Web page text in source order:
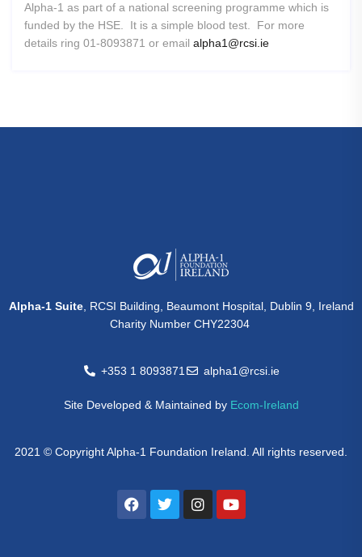
Alpha-1 as part of a national screening programme which is
funded by the HSE. It is a simple blood test. For more
details ring 01-8093871 or email alpha1@rcsi.ie
Alpha-1 Suite, RCSI Building, Beaumont Hospital, Dublin 9, Ireland
Charity Number CHY22304
+353 1 8093871 alpha1@rcsi.ie
Site Developed & Maintained by Ecom-Ireland
2021 © Copyright Alpha-1 Foundation Ireland. All rights reserved.